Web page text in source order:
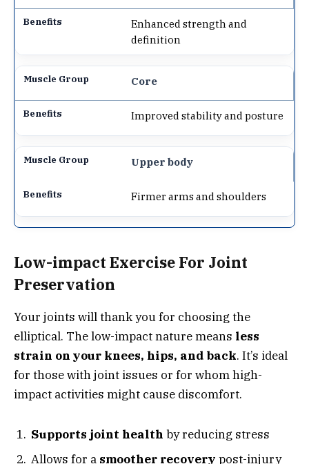
Enhanced strength and
definition
Core
Improved stability and posture
Upper body
Firmer arms and shoulders
Low-impact Exercise For Joint
Preservation
Your joints will thank you for choosing the
elliptical. The low-impact nature means less
strain on your knees, hips, and back. It’s ideal
for those with joint issues or for whom high-
impact activities might cause discomfort.
Supports joint health by reducing stress
Allows for a smoother recovery post-injury